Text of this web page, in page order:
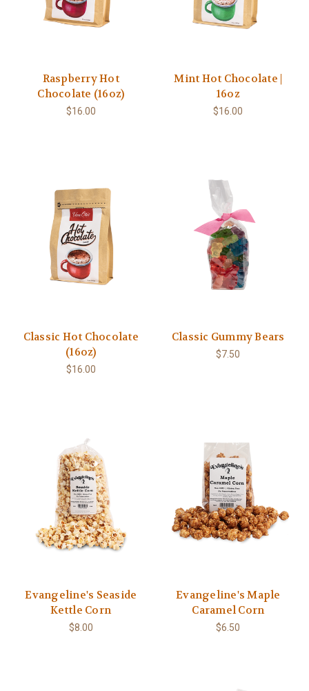
Raspberry Hot
Chocolate (16oz)
$16.00
Mint Hot Chocolate |
16oz
$16.00
Classic Hot Chocolate
(16oz)
$16.00
Classic Gummy Bears
$7.50
Evangeline's Seaside
Kettle Corn
$8.00
Evangeline's Maple
Caramel Corn
$6.50